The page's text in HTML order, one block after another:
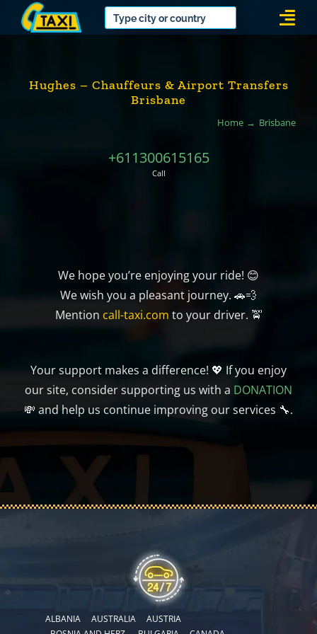
Hughes – Chauffeurs & Airport Transfers
Brisbane
Home Brisbane
+611300615165
Call
We hope you’re enjoying your ride! 😊
We wish you a pleasant journey. 🚗💨
Mention call-taxi.com to your driver. 🚖
Your support makes a difference! 💖 If you enjoy
our site, consider supporting us with a DONATION
💸 and help us continue improving our services 🔧.
ALBANIA AUSTRALIA
AUSTRIA